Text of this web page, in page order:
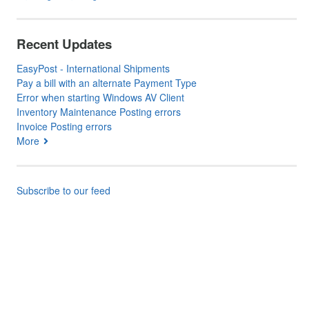
Recent Updates
EasyPost - International Shipments
Pay a bill with an alternate Payment Type
Error when starting Windows AV Client
Inventory Maintenance Posting errors
Invoice Posting errors
More
Subscribe to our feed